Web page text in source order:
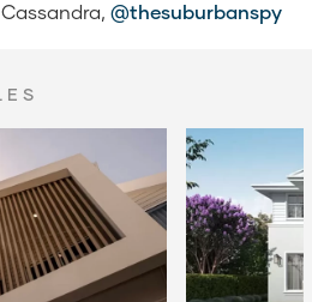
@thesuburbanspy